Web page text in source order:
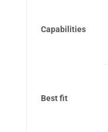
Capabilities
Best fit